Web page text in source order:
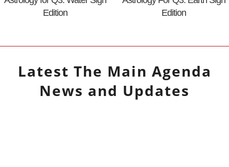
Edition
Edition
Latest The Main Agenda
News and Updates